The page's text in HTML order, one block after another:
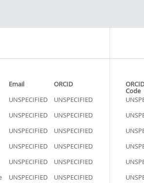
Email ORCID
Code
UNSPECIFIED UNSPECIFIED
UNSPECIFIED UNSPECIFIED
UNSPECIFIED UNSPECIFIED
UNSPECIFIED UNSPECIFIED
UNSPECIFIED UNSPECIFIED
UNSPECIFIED UNSPECIFIED